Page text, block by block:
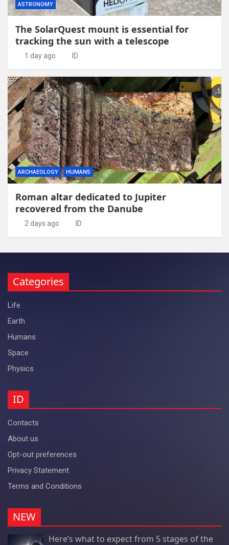
ASTRONOMY
The SolarQuest mount is essential for
tracking the sun with a telescope
1 day ago ID
ARCHAEOLOGY HUMANS
Roman altar dedicated to Jupiter
recovered from the Danube
2 days ago ID
Categories
Life
Earth
Humans
Space
Physics
ID
Contacts
About us
Opt-out preferences
Privacy Statement
Terms and Conditions
NEW
Here’s what to expect from 5 stages of the